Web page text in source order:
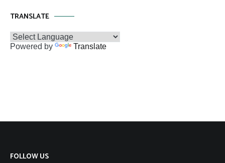
TRANSLATE
Powered by Translate
FOLLOW US